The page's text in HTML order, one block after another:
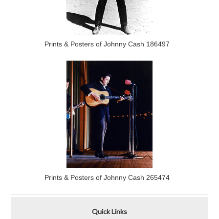
Prints & Posters of Johnny Cash 186497
Prints & Posters of Johnny Cash 265474
Quick Links